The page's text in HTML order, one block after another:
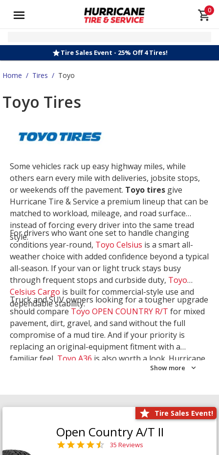
0
Tire Sales Event - 25% Off 4 Tires!
Home / Tires / Toyo
Toyo Tires
Some vehicles rack up easy highway miles, while
others earn every mile with deliveries, jobsite stops,
or weekends off the pavement. Toyo tires give
Hurricane Tire & Service a premium lineup that can be
matched to workload, mileage, and road surface
instead of forcing every driver into the same tread
style.
For drivers who want one set to handle changing
conditions year-round, Toyo Celsius is a smart all-
weather choice with added confidence beyond a typical
all-season. If your van or light truck stays busy
through frequent stops and curbside duty, Toyo
Celsius Cargo is built for commercial-style use and
dependable stability.
Truck and SUV owners looking for a tougher upgrade
should compare Toyo OPEN COUNTRY R/T for mixed
pavement, dirt, gravel, and sand without the full
compromise of a mud tire. And if your priority is
replacing an original-equipment fitment with a
familiar feel, Toyo A36 is also worth a look. Hurricane
Tire & Service can help you narrow the right Toyo
Show more
Tire Sales Event!
Open Country A/T II
35 Reviews